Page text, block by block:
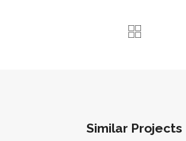
Similar Projects